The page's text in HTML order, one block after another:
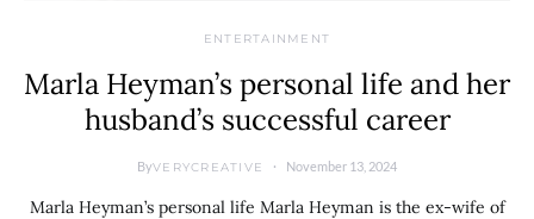
ENTERTAINMENT
Marla Heyman’s personal life and her
husband’s successful career
ByVERYCREATIVE November 13, 2024
Marla Heyman’s personal life Marla Heyman is the ex-wife of